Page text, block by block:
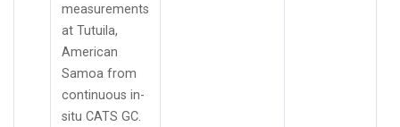
measurements
at Tutuila,
American
Samoa from
continuous in-
situ CATS GC.